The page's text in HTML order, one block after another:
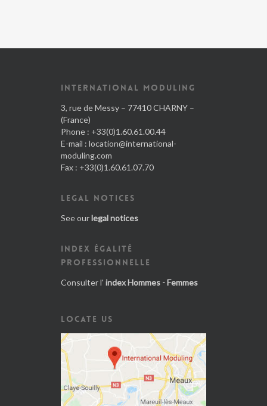
INTERNATIONAL MODULING
3, rue de Messy – 77410 CHARNY –
(France)
Phone : +33(0)1.60.61.00.44
E-mail : location@international-
moduling.com
Fax : +33(0)1.60.61.07.70
LEGAL NOTICES
See ourlegal notices
INDEX ÉGALITÉ
PROFESSIONNELLE
Consulter l' index Hommes - Femmes
LOCATE US